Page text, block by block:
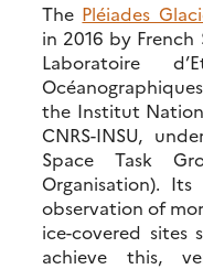
The Pléiades
in 2016 by French
Laboratoire
the Institut
CNRS-INSU,
Space Task
Organisation).
observation of
ice-covered sites
achieve this,